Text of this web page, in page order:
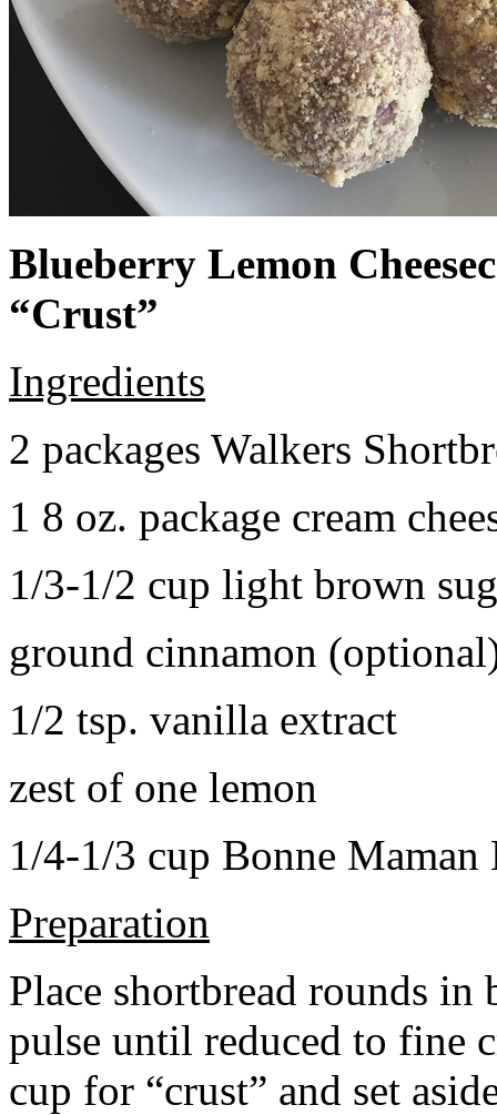
Blueberry Lemon
“Crust”
Ingredients
2 packages Walkers
1 8 oz. package cream
1/3-1/2 cup light brown
ground cinnamon
1/2 tsp. vanilla extract
zest of one lemon
1/4-1/3 cup Bonne Maman
Preparation
Place shortbread rounds in
pulse until reduced to fine
cup for “crust” and set